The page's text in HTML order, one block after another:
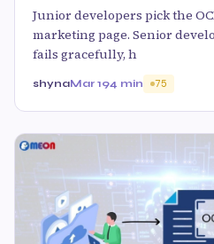
Junior developers pick the
marketing page. Senior
fails gracefully, h
shynaMar 194 min 75